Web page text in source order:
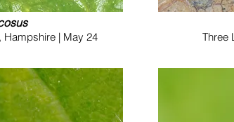
Hampshire | May 24 Three